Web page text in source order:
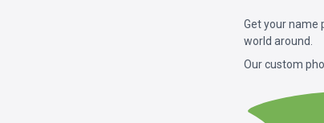
Get your name
world around.
Our custom